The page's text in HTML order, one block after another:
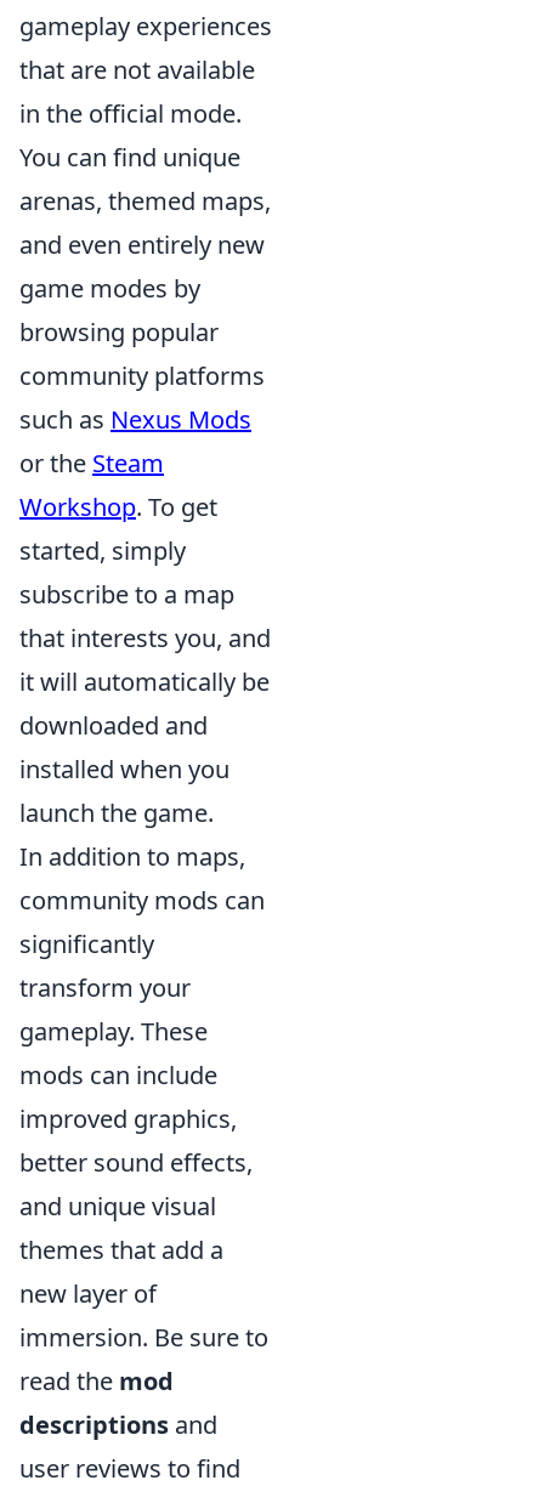
gameplay experiences
that are not available
in the official mode.
You can find unique
arenas, themed maps,
and even entirely new
game modes by
browsing popular
community platforms
such as Nexus Mods
or the Steam
Workshop. To get
started, simply
subscribe to a map
that interests you, and
it will automatically be
downloaded and
installed when you
launch the game.
In addition to maps,
community mods can
significantly
transform your
gameplay. These
mods can include
improved graphics,
better sound effects,
and unique visual
themes that add a
new layer of
immersion. Be sure to
read the mod
descriptions and
user reviews to find